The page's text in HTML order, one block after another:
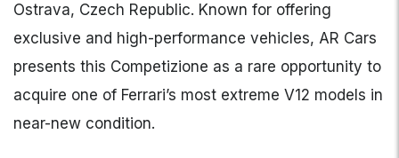
Ostrava, Czech Republic. Known for offering
exclusive and high-performance vehicles, AR Cars
presents this Competizione as a rare opportunity to
acquire one of Ferrari’s most extreme V12 models in
near-new condition.